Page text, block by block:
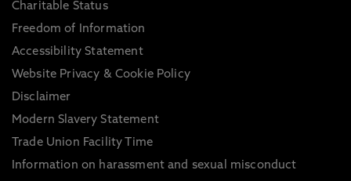
Charitable Status
Freedom of Information
Accessibility Statement
Website Privacy & Cookie Policy
Disclaimer
Modern Slavery Statement
Trade Union Facility Time
Information on harassment and sexual misconduct